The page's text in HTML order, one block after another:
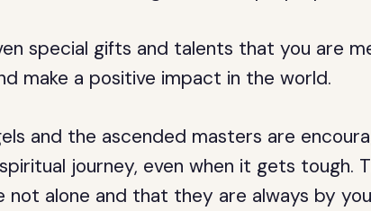
special gifts and talents that you are
make a positive impact in the world.
and the ascended masters are
journey, even when it gets tough.
not alone and that they are always by